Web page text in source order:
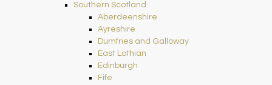
Southern Scotland
Aberdeenshire
Ayreshire
Dumfries and Galloway
East Lothian
Edinburgh
Fife